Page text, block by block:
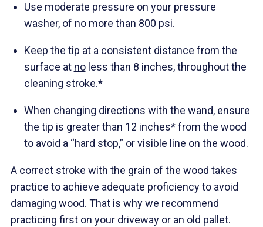
Use moderate pressure on your pressure
washer, of no more than 800 psi.
Keep the tip at a consistent distance from the
surface at noless than 8 inches, throughout the
cleaning stroke.*
When changing directions with the wand, ensure
the tip is greater than 12 inches* from the wood
to avoid a “hard stop,” or visible line on the wood.
A correct stroke with the grain of the wood takes
practice to achieve adequate proficiency to avoid
damaging wood. That is why we recommend
practicing first on your driveway or an old pallet.